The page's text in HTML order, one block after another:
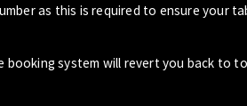
as this is required to ensure your
booking system will revert you back to